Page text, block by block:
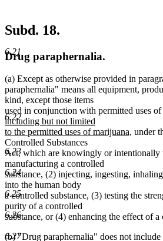
6.21
6.22
6.23
6.24
6.25
6.26
6.27
Subd. 18.
Drug paraphernalia.
(a) Except as otherwise provided in
paraphernalia" means all equipment,
kind, except those items
used in conjunction with permitted uses of
including but not limited
to the permitted uses of marijuana, new
end
under
Controlled Substances
Act, which are knowingly or intentionally
manufacturing a controlled
substance, (2) injecting, ingesting,
into the human body
a controlled substance, (3) testing the
purity of a controlled
substance, or (4) enhancing the effect of a
(b) "Drug paraphernalia" does not include